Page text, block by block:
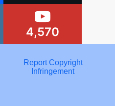
4,570
Report Copyright
Infringement